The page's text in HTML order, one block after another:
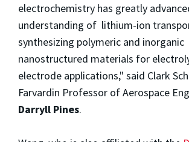
electrochemistry has greatly
understanding of lithium-ion
synthesizing polymeric and inorganic
nanostructured materials for
electrode applications," said Clark
Farvardin Professor of Aerospace
Darryll Pines.